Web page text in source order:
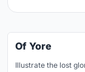
Of Yore
Illustrate the lost